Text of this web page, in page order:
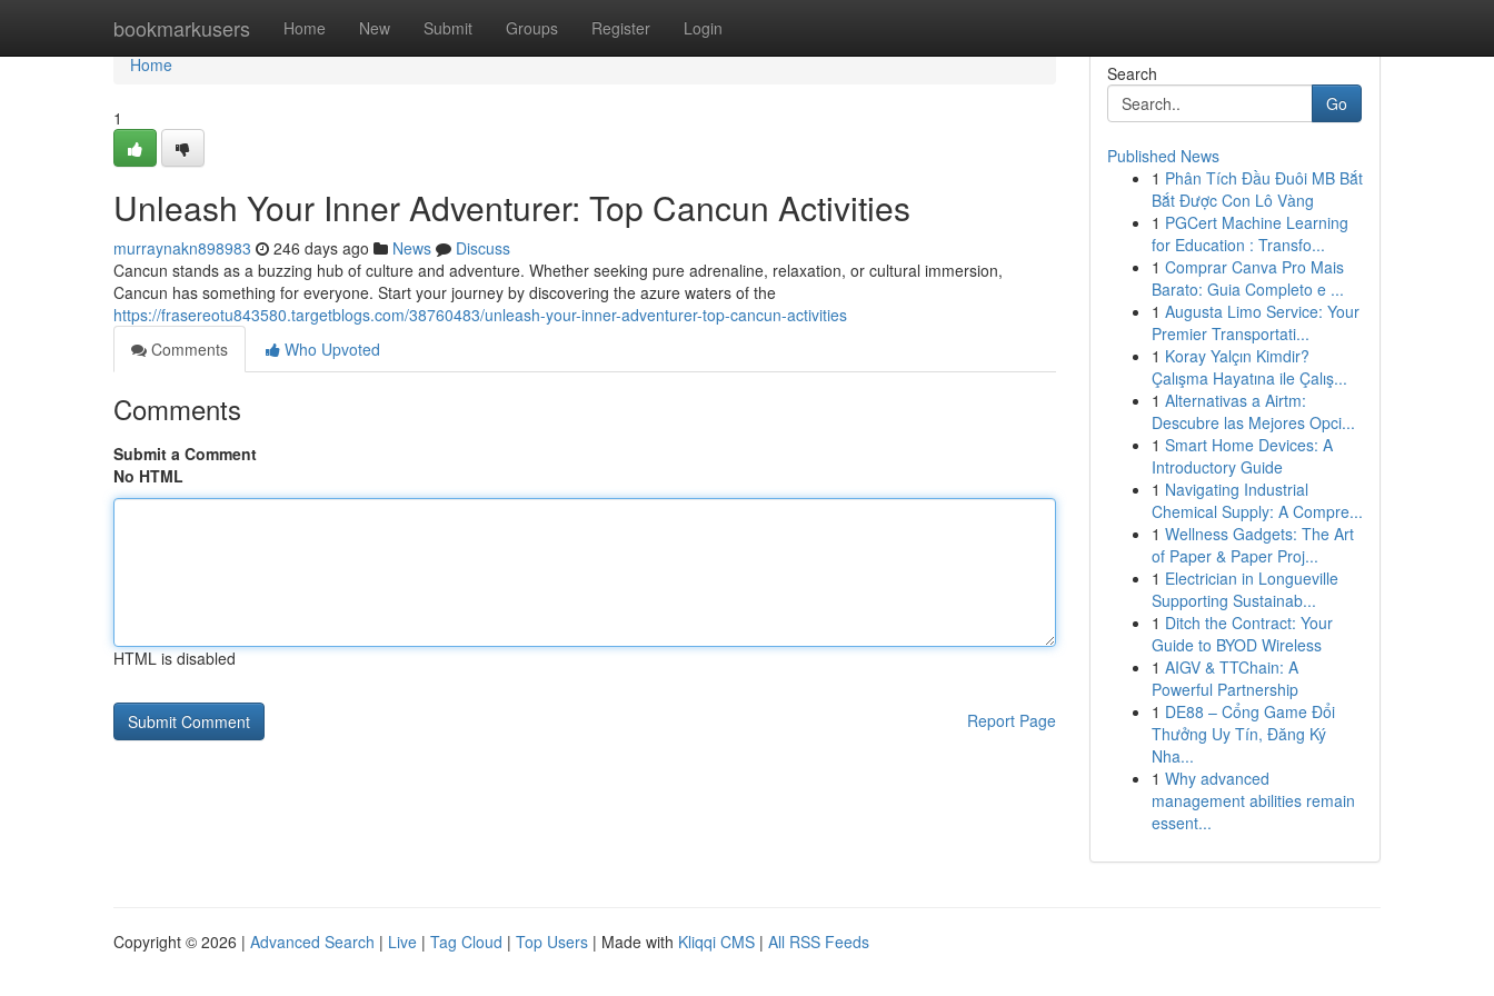
bookmarkusers Home New Submit Groups Register Login
Home
Home
1
Unleash Your Inner Adventurer: Top Cancun Activities
murraynakn898983 246 days ago News
Discuss
Cancun stands as a buzzing hub of culture and adventure. Whether seeking pure adrenaline, relaxation, or cultural immersion,
Cancun has something for everyone. Start your journey by discovering the azure waters of the
https://frasereotu843580.targetblogs.com/38760483/unleash-your-inner-adventurer-top-cancun-activities
Comments
Who Upvoted
Comments
Submit a Comment
No HTML
HTML is disabled
Report Page
Search
Go
Published News
1 Phân Tích Đầu Đuôi MB Bắt
Bắt Được Con Lô Vàng
1 PGCert Machine Learning
for Education : Transfo...
1 Comprar Canva Pro Mais
Barato: Guia Completo e ...
1 Augusta Limo Service: Your
Premier Transportati...
1 Koray Yalçın Kimdir?
Çalışma Hayatına ile Çalış...
1 Alternativas a Airtm:
Descubre las Mejores Opci...
1 Smart Home Devices: A
Introductory Guide
1 Navigating Industrial
Chemical Supply: A Compre...
1 Wellness Gadgets: The Art
of Paper & Paper Proj...
1 Electrician in Longueville
Supporting Sustainab...
1 Ditch the Contract: Your
Guide to BYOD Wireless
1 AIGV & TTChain: A
Powerful Partnership
1 DE88 – Cổng Game Đổi
Thưởng Uy Tín, Đăng Ký
Nha...
1 Why advanced
management abilities remain
essent...
Copyright © 2026 | Advanced Search | Live | Tag Cloud | Top Users | Made with Kliqqi CMS | All RSS Feeds